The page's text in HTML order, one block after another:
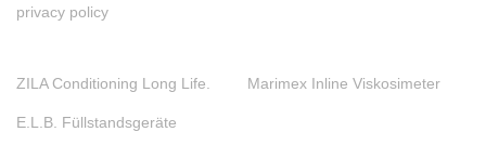
privacy policy
ZILA Conditioning Long Life. Marimex Inline Viskosimeter
E.L.B. Füllstandsgeräte